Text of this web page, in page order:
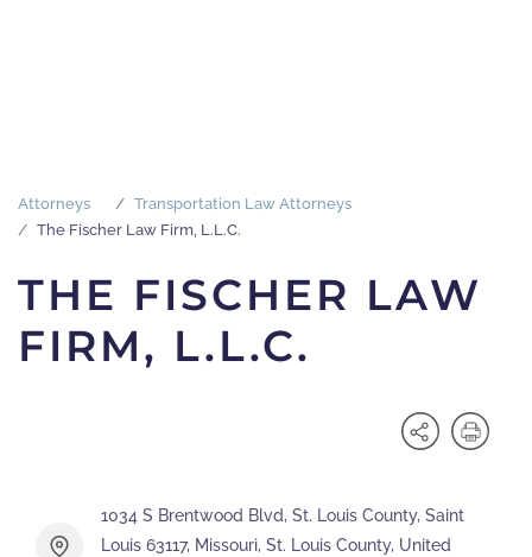
Attorneys
Transportation Law Attorneys
The Fischer Law Firm, L.L.C.
THE FISCHER LAW
FIRM, L.L.C.
1034 S Brentwood Blvd, St. Louis County, Saint
Louis 63117, Missouri, St. Louis County, United